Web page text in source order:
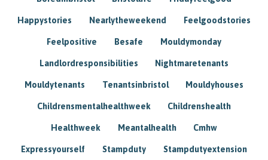
Happystories Nearlytheweekend Feelgoodstories
Feelpositive Besafe Mouldymonday
Landlordresponsibilities Nightmaretenants
Mouldytenants Tenantsinbristol Mouldyhouses
Childrensmentalhealthweek Childrenshealth
Healthweek Meantalhealth Cmhw
Expressyourself Stampduty Stampdutyextension